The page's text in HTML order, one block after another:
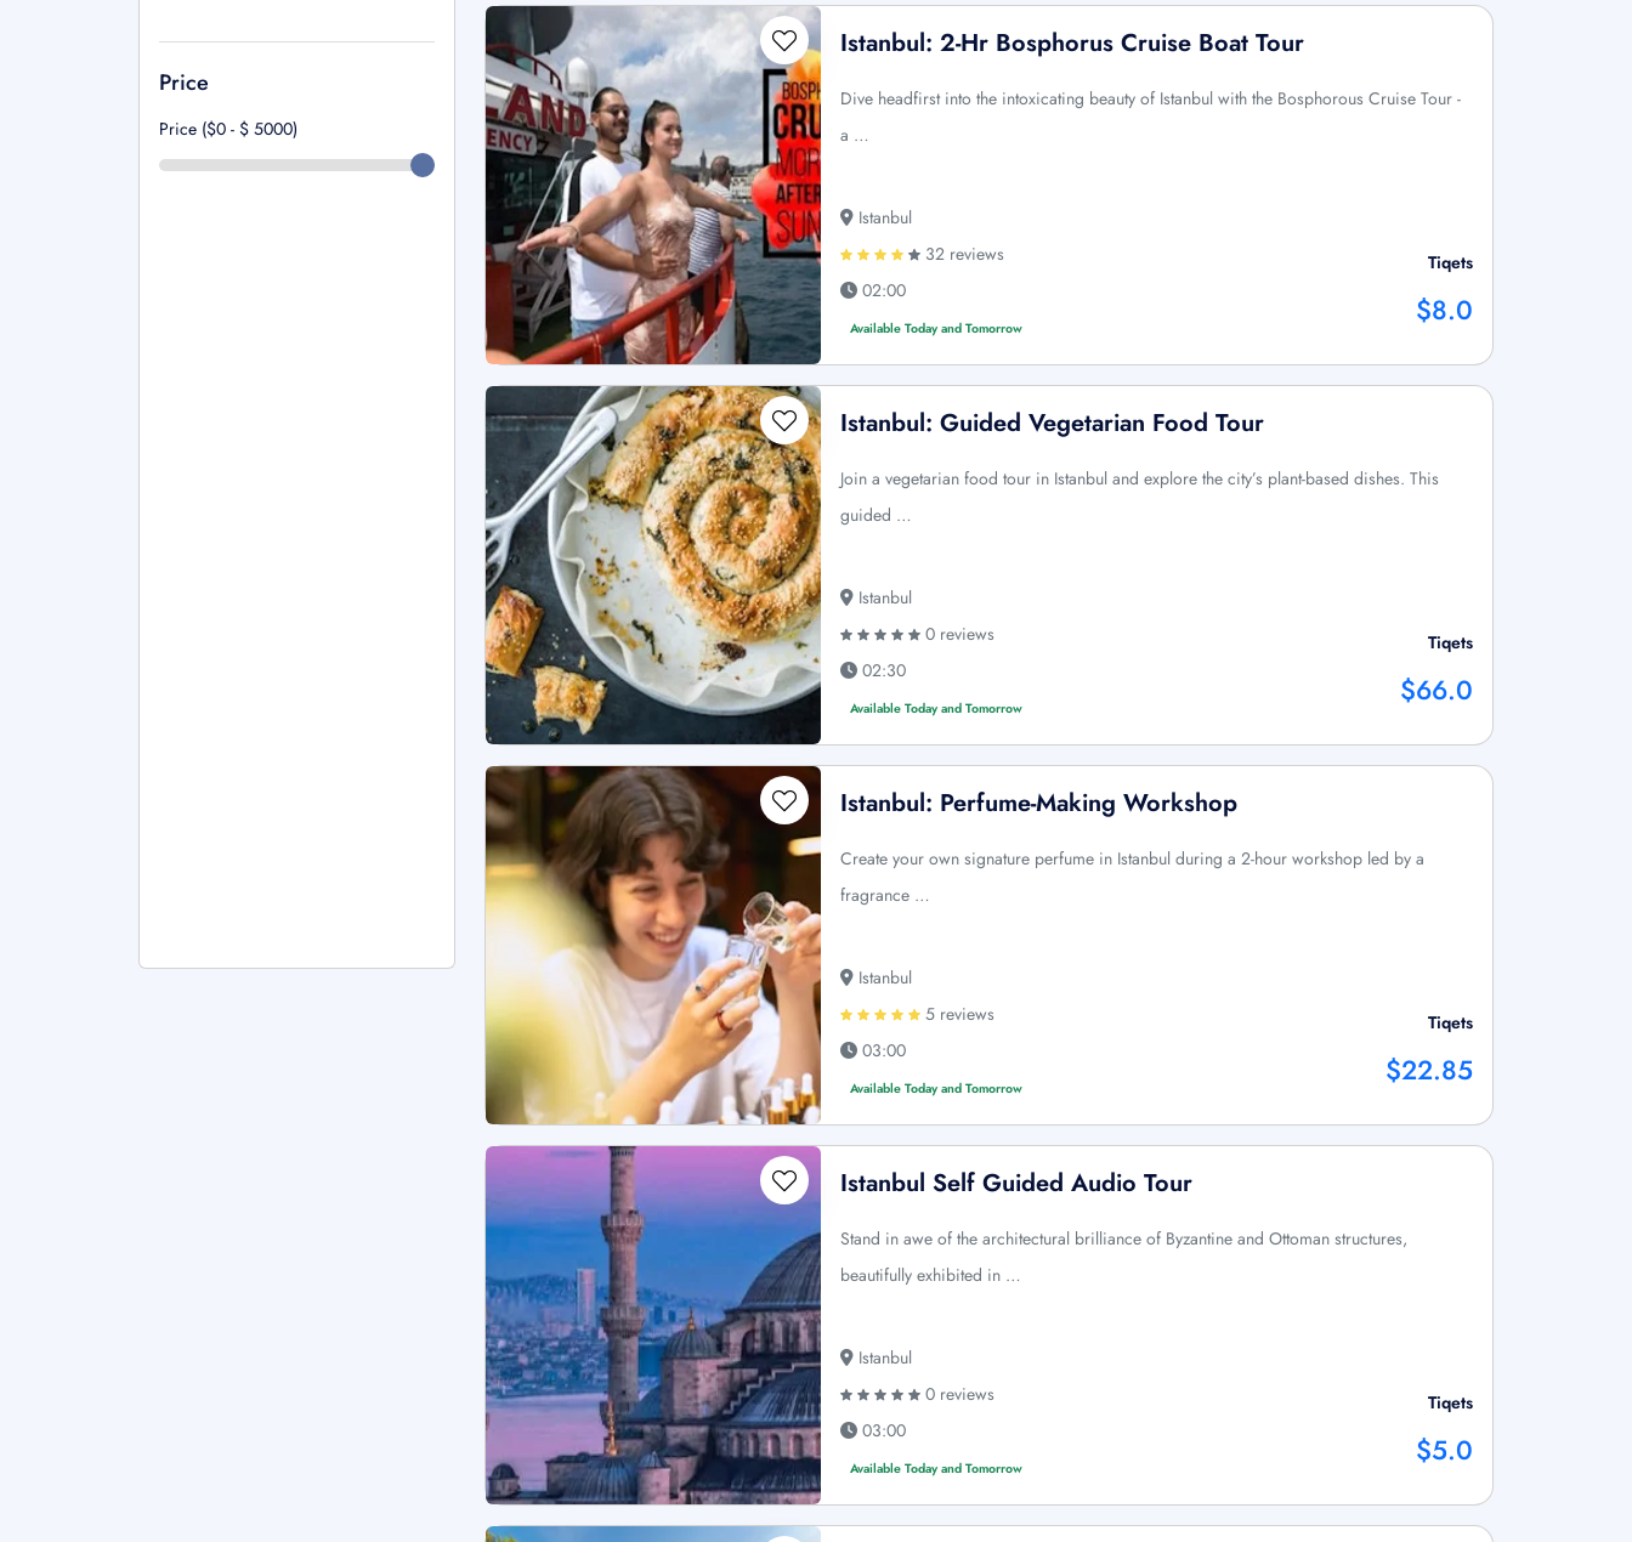
Price
Price ($0 - $ 5000)
Istanbul: 2-Hr Bosphorus Cruise Boat Tour
Dive headfirst into the intoxicating beauty of Istanbul with the Bosphorous Cruise Tour -
a …
Istanbul
32 reviews
02:00
Available Today and Tomorrow
Tiqets
$8.0
Istanbul: Guided Vegetarian Food Tour
Join a vegetarian food tour in Istanbul and explore the city’s plant-based dishes. This
guided …
Istanbul
0 reviews
02:30
Available Today and Tomorrow
Tiqets
$66.0
Istanbul: Perfume-Making Workshop
Create your own signature perfume in Istanbul during a 2-hour workshop led by a
fragrance …
Istanbul
5 reviews
03:00
Available Today and Tomorrow
Tiqets
$22.85
Istanbul Self Guided Audio Tour
Stand in awe of the architectural brilliance of Byzantine and Ottoman structures,
beautifully exhibited in …
Istanbul
0 reviews
03:00
Available Today and Tomorrow
Tiqets
$5.0